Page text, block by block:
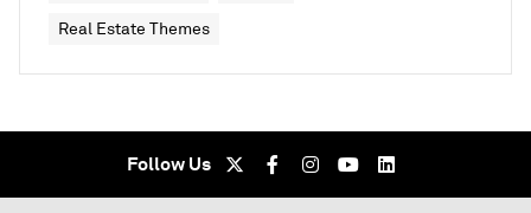
Real Estate Themes
Follow Us